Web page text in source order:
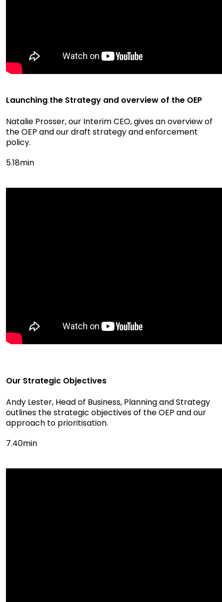
Launching the Strategy and overview of the OEP
Natalie Prosser, our Interim CEO, gives an overview of
the OEP and our draft strategy and enforcement
policy.
5.18min
Our Strategic Objectives
Andy Lester, Head of Business, Planning and Strategy
outlines the strategic objectives of the OEP and our
approach to prioritisation.
7.40min